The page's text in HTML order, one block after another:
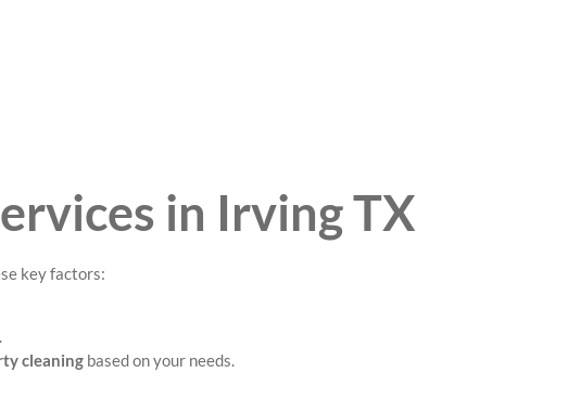
in Irving TX
key factors:
cleaning based on your needs.